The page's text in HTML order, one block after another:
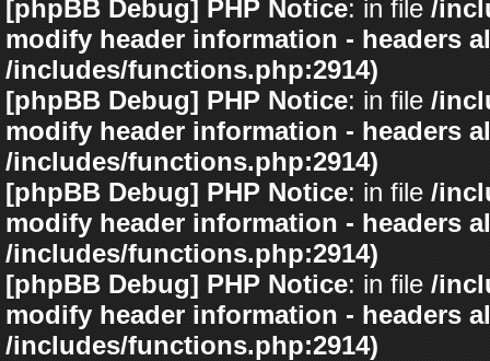
[phpBB Debug] PHP Notice: in file /
modify header information - headers
/includes/functions.php:2914)
[phpBB Debug] PHP Notice: in file /
modify header information - headers
/includes/functions.php:2914)
[phpBB Debug] PHP Notice: in file /
modify header information - headers
/includes/functions.php:2914)
[phpBB Debug] PHP Notice: in file /
modify header information - headers
/includes/functions.php:2914)